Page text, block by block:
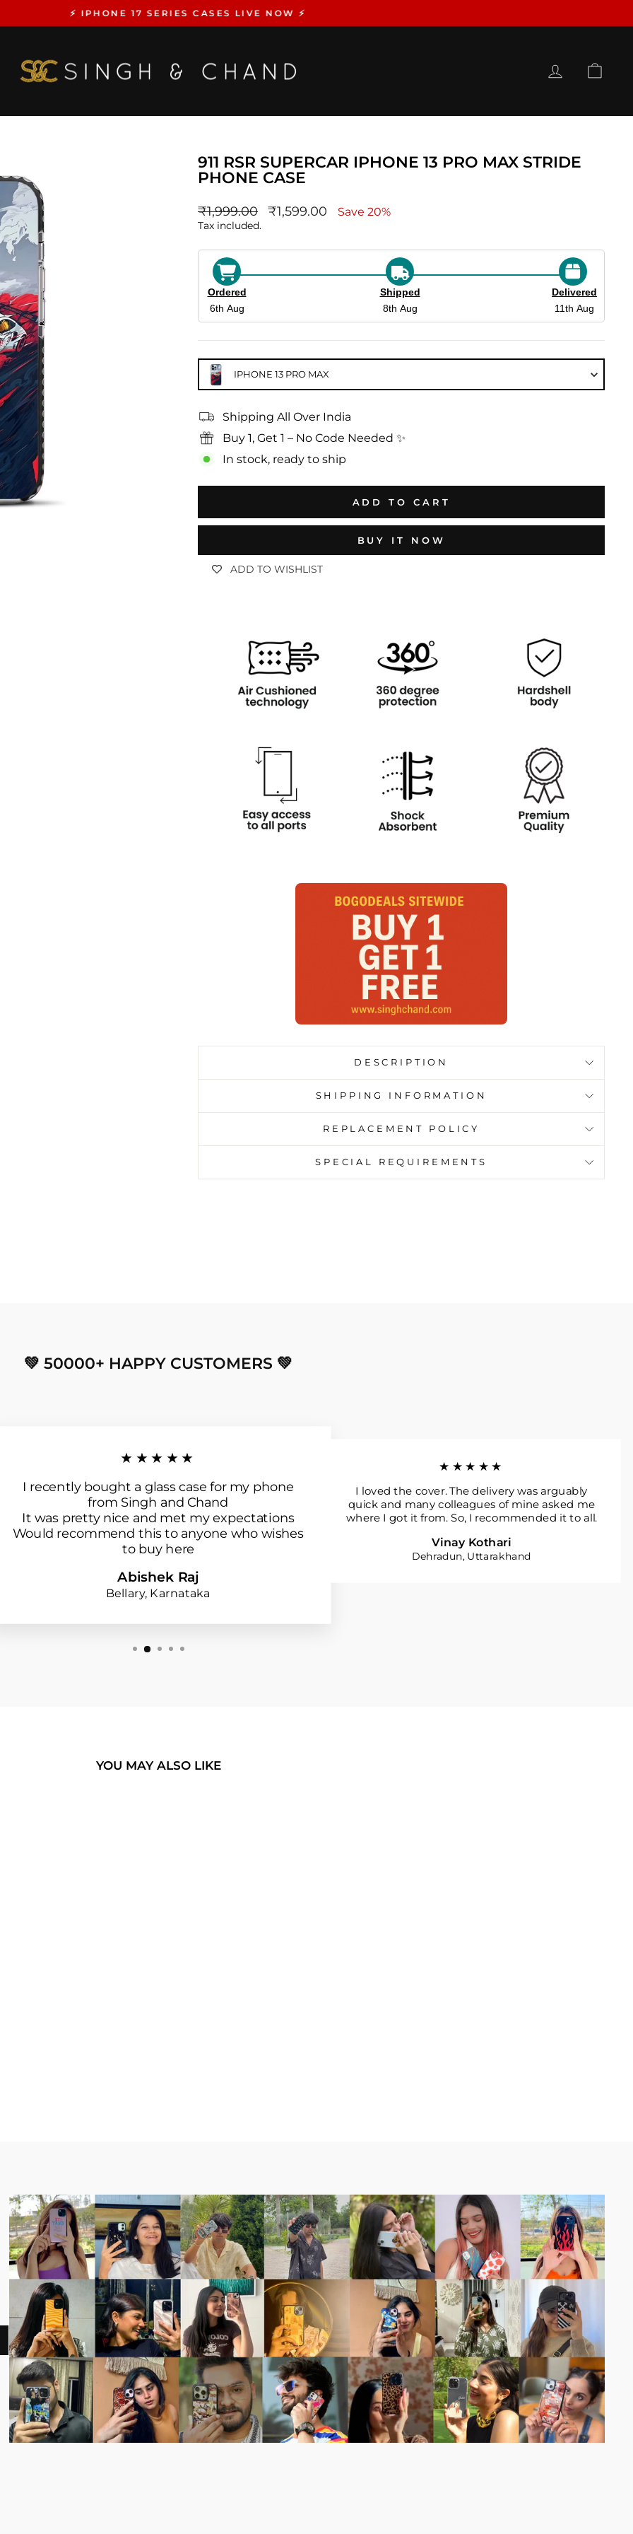
Pause
⚡️ IPHONE 17 SERIES CASES LIVE NOW ⚡️
LOG IN
911 RSR SUPERCAR IPHONE 13 PRO MAX STRIDE
PHONE CASE
Regular
price
₹1,999.00 sale_price
₹1,599.00 Save 20%
Tax included.
Ordered
6th Aug
Shipped
8th Aug
Delivered
11th Aug
IPHONE 13 PRO MAX
Shipping All Over India
Buy 1, Get 1 – No Code Needed ✨
In stock, ready to ship
ADD TO CART
BUY IT NOW
ADD TO WISHLIST
DESCRIPTION
SHIPPING INFORMATION
REPLACEMENT POLICY
SPECIAL REQUIREMENTS
💚 50000+ HAPPY CUSTOMERS 💚
★★★★★
I recently bought a glass case for my phone
from Singh and Chand
It was pretty nice and met my expectations
Would recommend this to anyone who wishes
to buy here
Abishek Raj
Bellary, Karnataka
★★★★★
I loved the cover. The delivery was arguably
quick and many colleagues of mine asked me
where I got it from. So, I recommended it to all.
Vinay Kothari
Dehradun, Uttarakhand
YOU MAY ALSO LIKE